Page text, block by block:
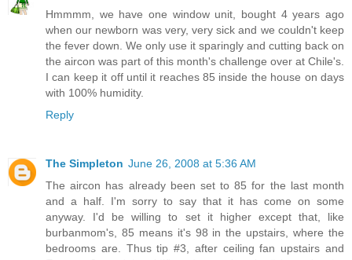
Hmmmm, we have one window unit, bought 4 years ago
when our newborn was very, very sick and we couldn't keep
the fever down. We only use it sparingly and cutting back on
the aircon was part of this month's challenge over at Chile's.
I can keep it off until it reaches 85 inside the house on days
with 100% humidity.
Reply
The Simpleton June 26, 2008 at 5:36 AM
The aircon has already been set to 85 for the last month
and a half. I'm sorry to say that it has come on some
anyway. I'd be willing to set it higher except that, like
burbanmom's, 85 means it's 98 in the upstairs, where the
bedrooms are. Thus tip #3, after ceiling fan upstairs and